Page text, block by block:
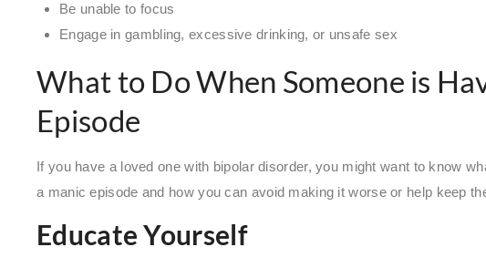
Be unable to focus
Engage in gambling, excessive drinking, or unsafe sex
What to Do When Someone is
Episode
If you have a loved one with bipolar disorder, you might want to know
a manic episode and how you can avoid making it worse or help keep
Educate Yourself